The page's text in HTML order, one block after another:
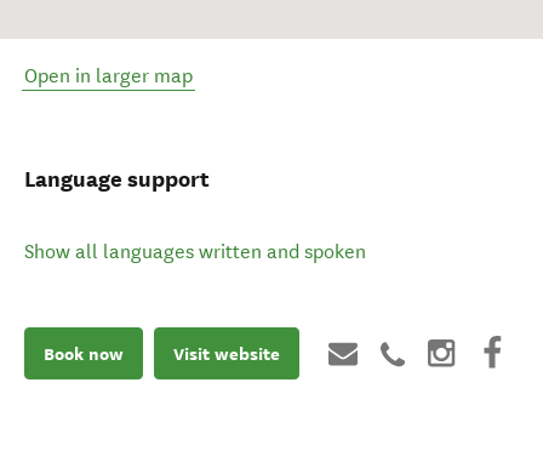
Open in larger map
Language support
Show all languages written and spoken
Book now Visit website